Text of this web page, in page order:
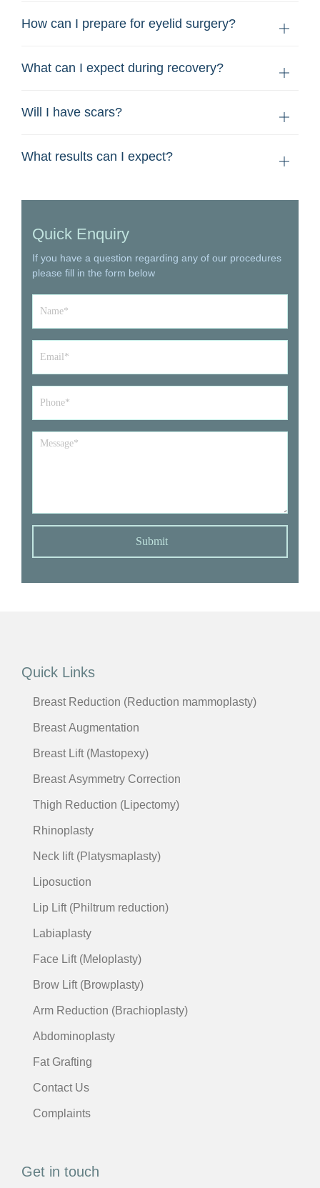
How can I prepare for eyelid surgery?
What can I expect during recovery?
Will I have scars?
What results can I expect?
Quick Enquiry
If you have a question regarding any of our procedures
please fill in the form below
Submit
Quick Links
Breast Reduction (Reduction mammoplasty)
Breast Augmentation
Breast Lift (Mastopexy)
Breast Asymmetry Correction
Thigh Reduction (Lipectomy)
Rhinoplasty
Neck lift (Platysmaplasty)
Liposuction
Lip Lift (Philtrum reduction)
Labiaplasty
Face Lift (Meloplasty)
Brow Lift (Browplasty)
Arm Reduction (Brachioplasty)
Abdominoplasty
Fat Grafting
Contact Us
Complaints
Get in touch